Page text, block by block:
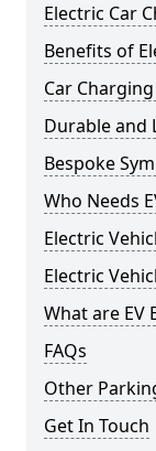
Electric Car
Benefits of
Car
Durable and
Bespoke
Who Needs
Electric
Electric
What are EV
FAQs
Other
Get In Touch